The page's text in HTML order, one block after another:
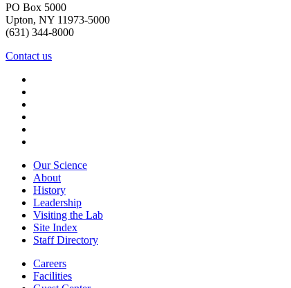
PO Box 5000
Upton, NY 11973-5000
(631) 344-8000
Contact us
Our Science
About
History
Leadership
Visiting the Lab
Site Index
Staff Directory
Careers
Facilities